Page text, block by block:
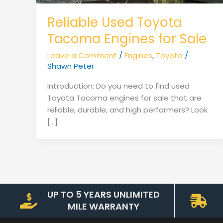
Reliable Used Toyota
Tacoma Engines for Sale
Leave a Comment /Engines, Toyota /
Shawn Peter
Introduction: Do you need to find used
Toyota Tacoma engines for sale that are
reliable, durable, and high performers? Look
[…]
UP TO 5 YEARS UNLIMITED
MILE WARRANTY